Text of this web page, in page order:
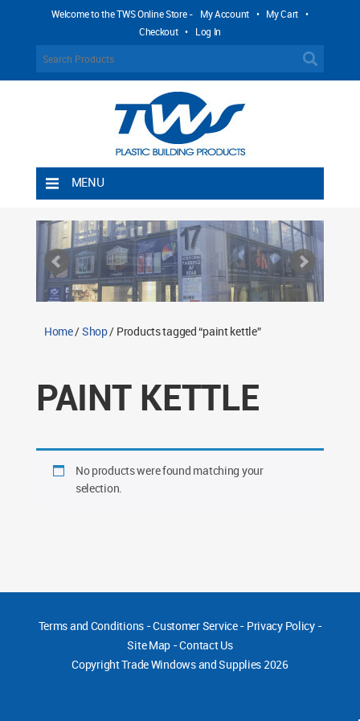
Welcome to the TWS Online Store - My Account • My Cart •
Checkout • Log In
MENU
Shipping Rules
Return Policy
Contact TWS Plastics
Home/Shop/ Products tagged “paint kettle”
PAINT KETTLE
No products were found matching your
selection.
Terms and Conditions-Customer Service- Privacy Policy-
Site Map -Contact Us
CopyrightTrade Windows and Supplies 2026